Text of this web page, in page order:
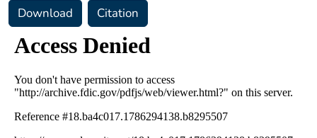
Download Citation